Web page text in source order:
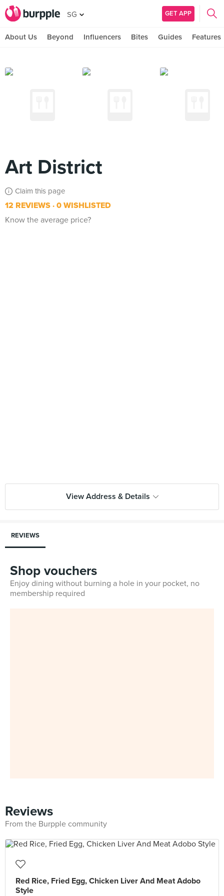
SG GET APP
About Us Beyond Influencers Bites Guides Features
Art District
Claim this page
12 REVIEWS 0 WISHLISTED
Know the average price?
View Address & Details
REVIEWS
Shop vouchers
Enjoy dining without burning a hole in your pocket, no
membership required
Reviews
From the Burpple community
Red Rice, Fried Egg, Chicken Liver And Meat Adobo
Style